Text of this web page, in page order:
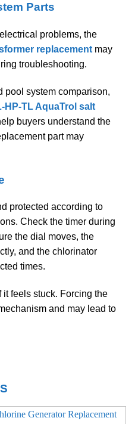
Parts
problems, the
replacement may
troubleshooting.
pool system comparison,
HP-TL AquaTrol salt
buyers understand the
part may
protected according to
Check the timer during
the dial moves, the
and the chlorinator
times.
it feels stuck. Forcing the
and may lead to